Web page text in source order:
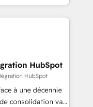
support, and
HubSpot,
stacks. Digital
Search),
with
across
financial services
Cape
HubSpot
HubSpot
à une décennie
consolidation va